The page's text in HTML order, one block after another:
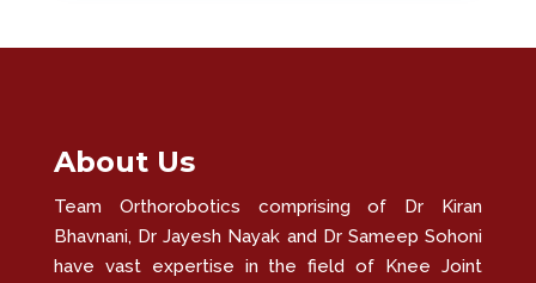
About Us
Team Orthorobotics comprising of Dr Kiran
Bhavnani, Dr Jayesh Nayak and Dr Sameep Sohoni
have vast expertise in the field of Knee Joint